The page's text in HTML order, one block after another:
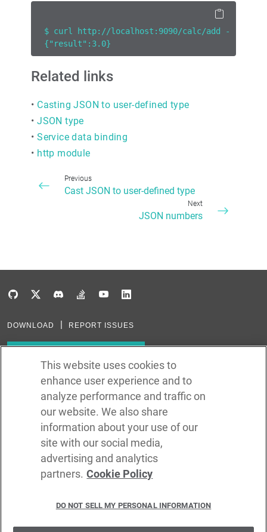
$ curl http://localhost:9090/calc/add -H
{"result":3.0}
Related links
• Casting JSON to user-defined type
•JSON type
•Service data binding
• http module
Previous
Cast JSON to user-defined type
Next
JSON numbers
DOWNLOAD REPORT ISSUES
Subscribe via RSS
In the creation of Ballerina, we were inspired by many technologies. Thank
Java, Go, C, C++, D, Rust, Haskell, Kotlin, Dart, TypeScript, JavaScript,
Python, Perl, Flow, Swift, Elm, RelaxNG, NPM, Crates, Maven, Gradle,
Kubernetes, Docker, Envoy, Markdown, GitHub, and WSO2.
CODE LICENSE
SITE LICENSE
TERMS OF SERVICE
This website uses cookies to
enhance user experience and to
analyze performance and traffic on
our website. We also share
information about your use of our
site with our social media,
advertising and analytics
partners. Cookie Policy
DO NOT SELL MY PERSONAL INFORMATION